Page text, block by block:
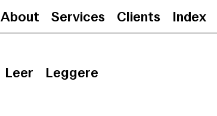
About Services Clients Index
Leer Leggere